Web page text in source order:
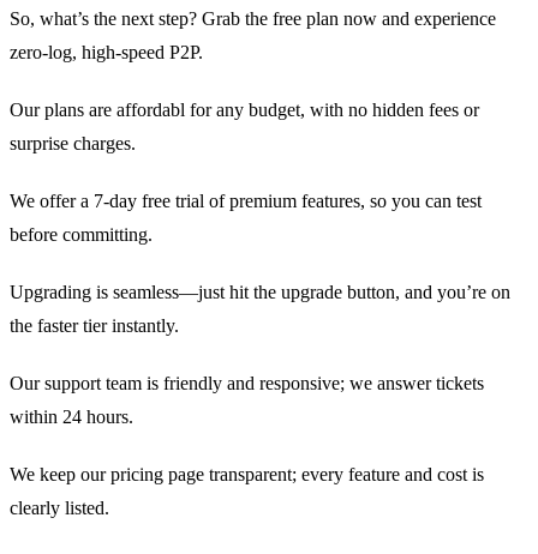
So, what’s the next step? Grab the free plan now and experience
zero‑log, high‑speed P2P.
Our plans are affordabl for any budget, with no hidden fees or
surprise charges.
We offer a 7‑day free trial of premium features, so you can test
before committing.
Upgrading is seamless—just hit the upgrade button, and you’re on
the faster tier instantly.
Our support team is friendly and responsive; we answer tickets
within 24 hours.
We keep our pricing page transparent; every feature and cost is
clearly listed.